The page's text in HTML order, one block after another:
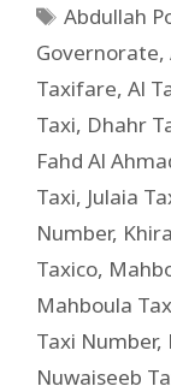
Abdullah
Governorate,
Taxifare, Al
Taxi, Dhahr
Fahd Al
Taxi, Julaia
Number,
Taxico,
Mahboula
Taxi Number,
Nuwaiseeb